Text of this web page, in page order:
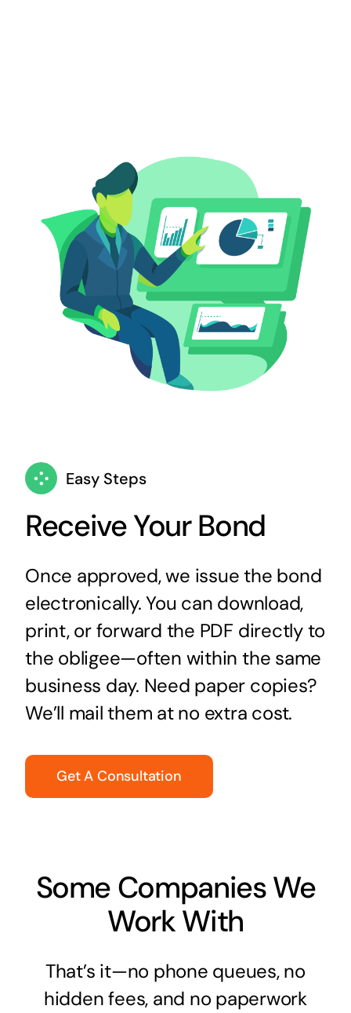
Easy Steps
Receive Your Bond
Once approved, we issue the bond
electronically. You can download,
print, or forward the PDF directly to
the obligee—often within the same
business day. Need paper copies?
We’ll mail them at no extra cost.
Get A Consultation
Some Companies We
Work With
That’s it—no phone queues, no
hidden fees, and no paperwork